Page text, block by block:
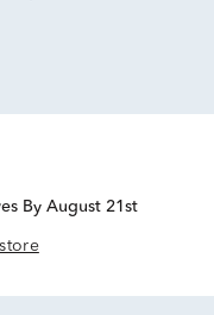
By August 21st